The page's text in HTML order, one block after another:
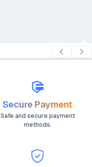
Secure Payment
Safe and secure payment
methods.